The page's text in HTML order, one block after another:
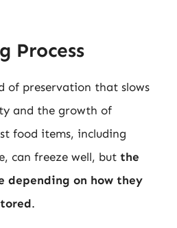
Process
of preservation that slows
and the growth of
food items, including
can freeze well, but the
depending on how they
.